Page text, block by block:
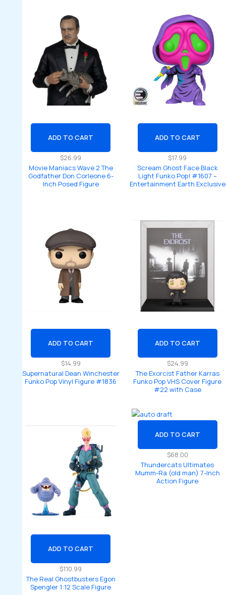
ADD TO CART
$26.99
Movie Maniacs Wave 2 The
Godfather Don Corleone 6-
Inch Posed Figure
ADD TO CART
$17.99
Scream Ghost Face Black
Light Funko Pop! #1607 –
Entertainment Earth Exclusive
ADD TO CART
$14.99
Supernatural Dean Winchester
Funko Pop Vinyl Figure #1836
ADD TO CART
$24.99
The Exorcist Father Karras
Funko Pop VHS Cover Figure
#22 with Case
ADD TO CART
$110.99
The Real Ghostbusters Egon
Spengler 1:12 Scale Figure
ADD TO CART
$68.00
Thundercats Ultimates
Mumm-Ra (old man) 7-Inch
Action Figure